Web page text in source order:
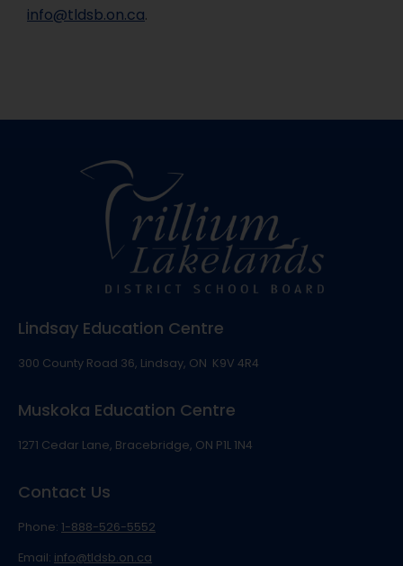
info@tldsb.on.ca.
Lindsay Education Centre
300 County Road 36, Lindsay, ON K9V 4R4
Muskoka Education Centre
1271 Cedar Lane, Bracebridge, ON P1L 1N4
Contact Us
Phone: 1-888-526-5552
Email: info@tldsb.on.ca